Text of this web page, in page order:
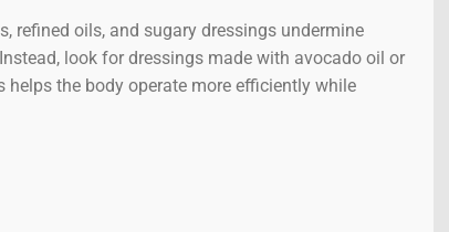
refined oils, and sugary dressings undermine
look for dressings made with avocado oil or
the body operate more efficiently while